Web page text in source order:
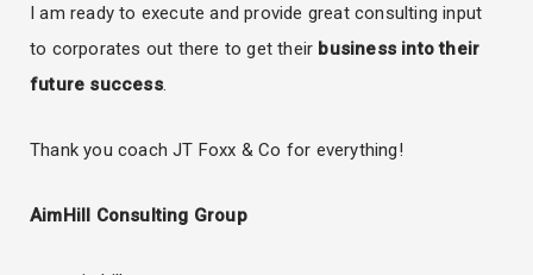
I am ready to execute and provide great consulting input
to corporates out there to get their business into their
future success.
Thank you coach JT Foxx & Co for everything!
AimHill Consulting Group